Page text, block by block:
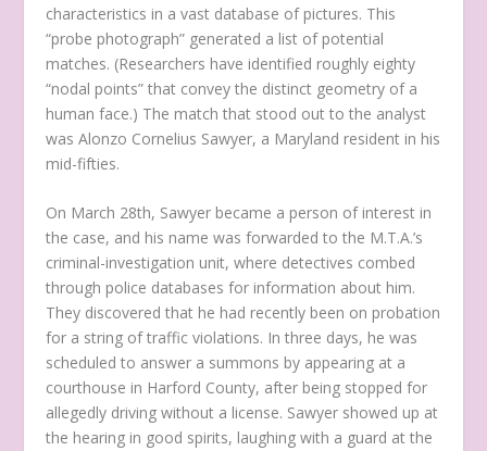
characteristics in a vast database of pictures. This
“probe photograph” generated a list of potential
matches. (Researchers have identified roughly eighty
“nodal points” that convey the distinct geometry of a
human face.) The match that stood out to the analyst
was Alonzo Cornelius Sawyer, a Maryland resident in his
mid-fifties.
On March 28th, Sawyer became a person of interest in
the case, and his name was forwarded to the M.T.A.’s
criminal-investigation unit, where detectives combed
through police databases for information about him.
They discovered that he had recently been on probation
for a string of traffic violations. In three days, he was
scheduled to answer a summons by appearing at a
courthouse in Harford County, after being stopped for
allegedly driving without a license. Sawyer showed up at
the hearing in good spirits, laughing with a guard at the